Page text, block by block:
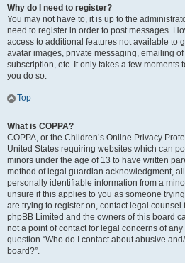
Why do I need to register?
You may not have to, it is up to the
need to register in order to post messages.
access to additional features not available to
avatar images, private messaging, emailing
subscription, etc. It only takes a few moments
you do so.
Top
What is COPPA?
COPPA, or the Children’s Online Privacy
United States requiring websites which can
minors under the age of 13 to have written
method of legal guardian acknowledgment,
personally identifiable information from a
unsure if this applies to you as someone
are trying to register on, contact legal
phpBB Limited and the owners of this board
not a point of contact for legal concerns of
question “Who do I contact about abusive
board?”.